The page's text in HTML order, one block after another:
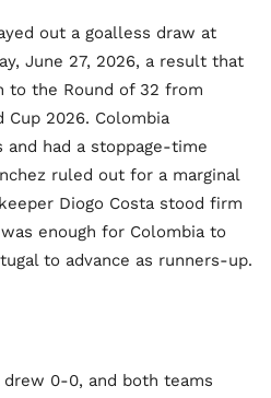
out a goalless draw at
June 27, 2026, a result that
to the Round of 32 from
Cup 2026. Colombia
had a stoppage-time
ruled out for a marginal
Diogo Costa stood firm
enough for Colombia to
to advance as runners-up.
drew 0-0, and both teams